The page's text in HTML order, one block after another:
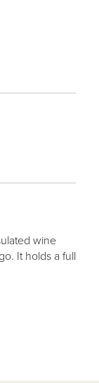
wine
It holds a full